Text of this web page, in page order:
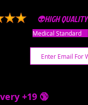
👽HIGH QUALITY
Medical Standard
+19 🔞